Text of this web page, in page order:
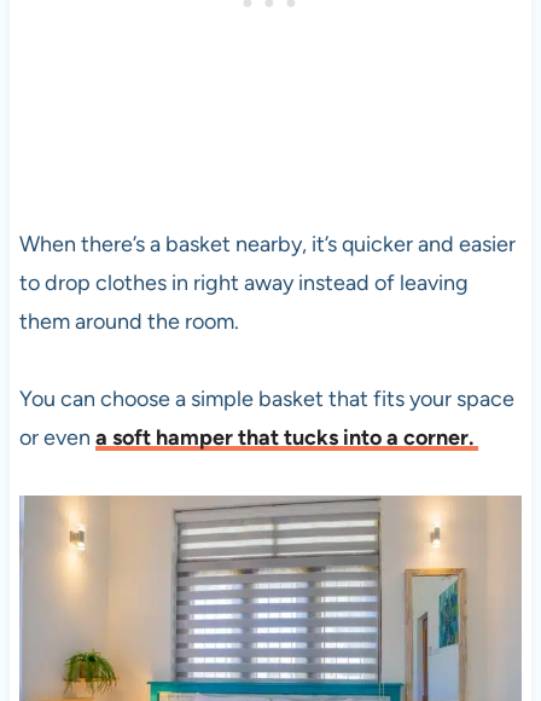
When there’s a basket nearby, it’s quicker and easier
to drop clothes in right away instead of leaving
them around the room.
You can choose a simple basket that fits your space
or even a soft hamper that tucks into a corner.